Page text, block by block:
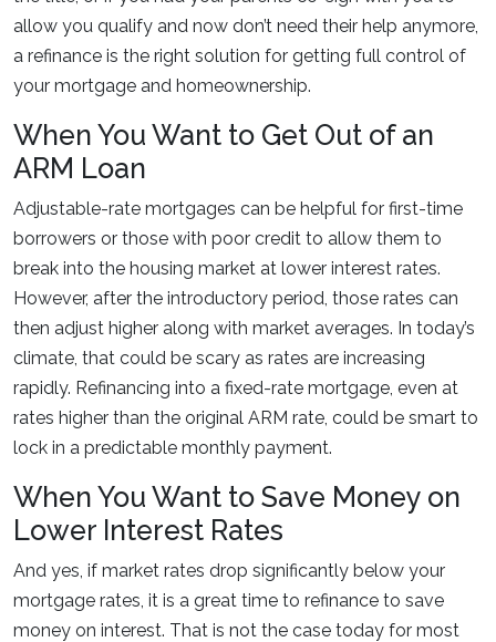
allow you qualify and now don’t need their help anymore,
a refinance is the right solution for getting full control of
your mortgage and homeownership.
When You Want to Get Out of an
ARM Loan
Adjustable-rate mortgages can be helpful for first-time
borrowers or those with poor credit to allow them to
break into the housing market at lower interest rates.
However, after the introductory period, those rates can
then adjust higher along with market averages. In today’s
climate, that could be scary as rates are increasing
rapidly. Refinancing into a fixed-rate mortgage, even at
rates higher than the original ARM rate, could be smart to
lock in a predictable monthly payment.
When You Want to Save Money on
Lower Interest Rates
And yes, if market rates drop significantly below your
mortgage rates, it is a great time to refinance to save
money on interest. That is not the case today for most